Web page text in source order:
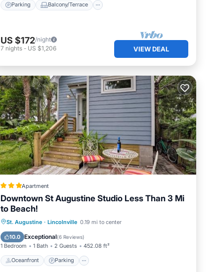
Parking Balcony/Terrace
US $172/night
7 nights - US $1,206 VIEW DEAL
Apartment
Downtown St Augustine Studio Less Than 3 Mi
to Beach!
St. Augustine · Lincolnville 0.19 mi to center
10.0 Exceptional(6 Reviews)
1 Bedroom 1 Bath 2 Guests 452.08 ft²
Oceanfront Parking
Oceanfront Parking
Spa
Ocean View